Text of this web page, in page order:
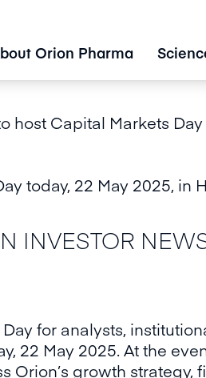
Orion Pharma
host Capital Markets
today, 22 May 2025, in
INVESTOR
for analysts,
22 May 2025. At the
Orion’s growth